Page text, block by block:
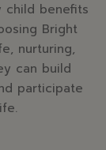
child benefits
Bright
nurturing,
can build
participate